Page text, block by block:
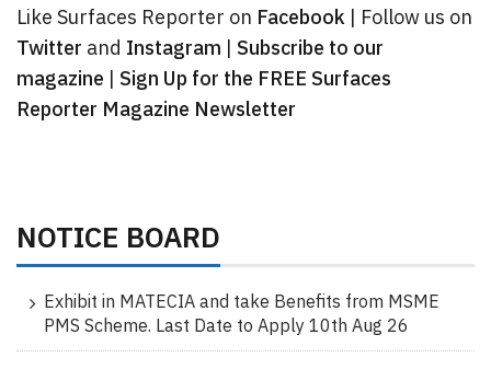
Like Surfaces Reporter on Facebook | Follow us on
Twitter and Instagram | Subscribe to our
magazine | Sign Up for the FREE Surfaces
Reporter Magazine Newsletter
NOTICE BOARD
Exhibit in MATECIA and take Benefits from MSME
PMS Scheme. Last Date to Apply 10th Aug 26